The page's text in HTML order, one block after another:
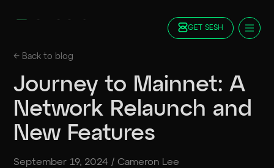
GET SESH
Docs
Blog
FAQ
Staking
Roadmap
Foundation
Contract Addresses
← Back to blog
Journey to Mainnet: A
Network Relaunch and
New Features
September 19, 2024 /Cameron Lee